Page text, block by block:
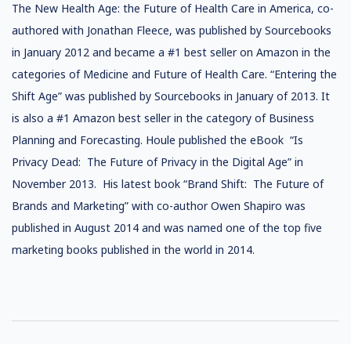
The New Health Age: the Future of Health Care in America, co-
authored with Jonathan Fleece, was published by Sourcebooks
in January 2012 and became a #1 best seller on Amazon in the
categories of Medicine and Future of Health Care. “Entering the
Shift Age” was published by Sourcebooks in January of 2013. It
is also a #1 Amazon best seller in the category of Business
Planning and Forecasting. Houle published the eBook “Is
Privacy Dead: The Future of Privacy in the Digital Age” in
November 2013. His latest book “Brand Shift: The Future of
Brands and Marketing” with co-author Owen Shapiro was
published in August 2014 and was named one of the top five
marketing books published in the world in 2014.